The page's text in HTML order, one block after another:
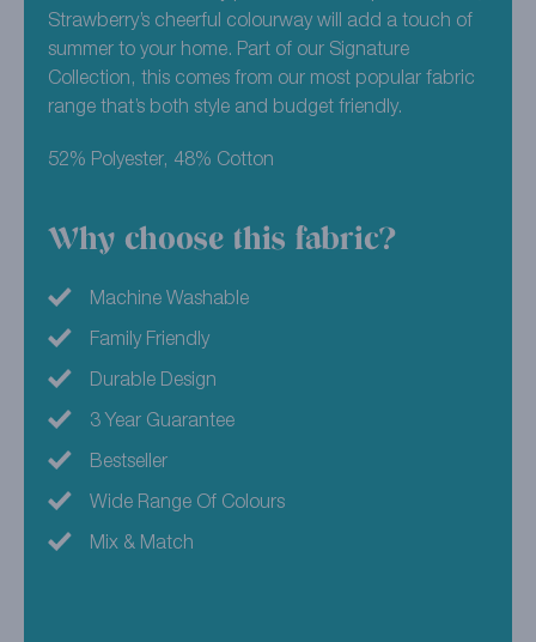
Strawberry’s cheerful colourway will add a touch of
summer to your home. Part of our Signature
Collection, this comes from our most popular fabric
range that’s both style and budget friendly.
52% Polyester, 48% Cotton
Why choose this fabric?
Machine Washable
Family Friendly
Durable Design
3 Year Guarantee
Bestseller
Wide Range Of Colours
Mix & Match